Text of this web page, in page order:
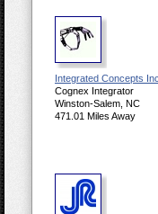
Integrated Concepts Inc
Cognex Integrator
Winston-Salem, NC
471.01 Miles Away